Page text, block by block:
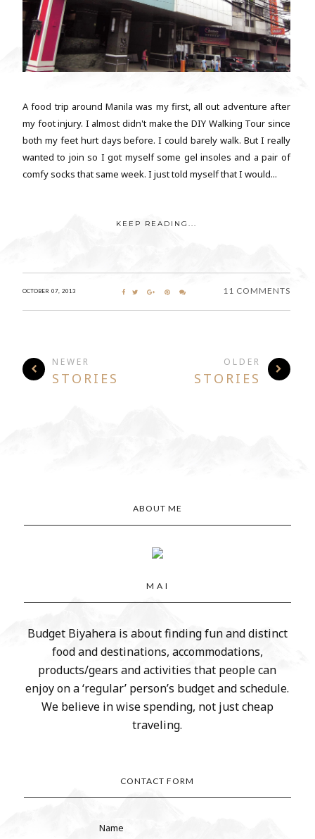
A food trip around Manila was my first, all out adventure after
my foot injury. I almost didn't make the DIY Walking Tour since
both my feet hurt days before. I could barely walk. But I really
wanted to join so I got myself some gel insoles and a pair of
comfy socks that same week. I just told myself that I would...
KEEP READING...
OCTOBER 07, 2013 11 COMMENTS
NEWER
STORIES
OLDER
STORIES
ABOUT ME
M A I
Budget Biyahera is about finding fun and distinct
food and destinations, accommodations,
products/gears and activities that people can
enjoy on a ‘regular’ person’s budget and schedule.
We believe in wise spending, not just cheap
traveling.
CONTACT FORM
Name